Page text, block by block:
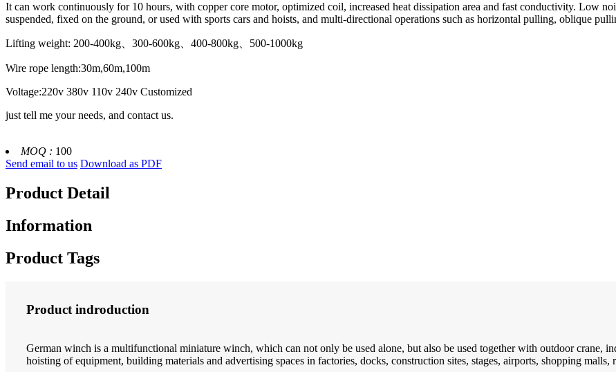
It can work continuously for 10 hours, with copper core motor, optimized coil, increased heat dissipation area and fast conductivity. Low
suspended, fixed on the ground, or used with sports cars and hoists, and multi-directional operations such as horizontal pulling, oblique
Lifting weight: 200-400kg、300-600kg、400-800kg、500-1000kg
Wire rope length:30m,60m,100m
Voltage:220v 380v 110v 240v Customized
just tell me your needs, and contact us.
MOQ : 100
Send email to us Download as PDF
Product Detail
Information
Product Tags
Product indroduction
German winch is a multifunctional miniature winch, which can not only be used alone, but also be used together with outdoor crane,
hoisting of equipment, building materials and advertising spaces in factories, docks, construction sites, stages, airports, shopping malls,